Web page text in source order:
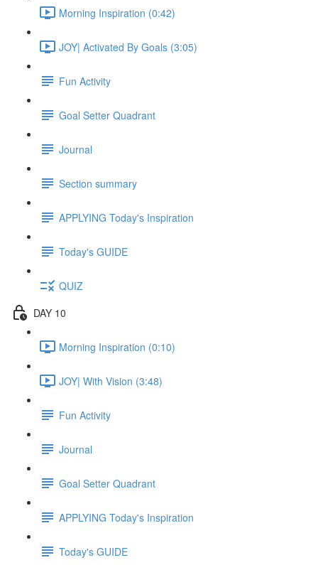
Morning Inspiration (0:42)
JOY| Activated By Goals (3:05)
Fun Activity
Goal Setter Quadrant
Journal
Section summary
APPLYING Today's Inspiration
Today's GUIDE
QUIZ
DAY 10
Morning Inspiration (0:10)
JOY| With Vision (3:48)
Fun Activity
Journal
Goal Setter Quadrant
APPLYING Today's Inspiration
Today's GUIDE